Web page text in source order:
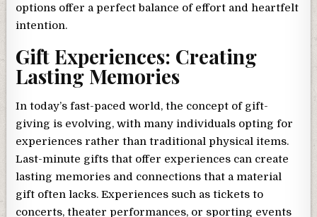
options offer a perfect balance of effort and heartfelt
intention.
Gift Experiences: Creating
Lasting Memories
In today’s fast-paced world, the concept of gift-
giving is evolving, with many individuals opting for
experiences rather than traditional physical items.
Last-minute gifts that offer experiences can create
lasting memories and connections that a material
gift often lacks. Experiences such as tickets to
concerts, theater performances, or sporting events